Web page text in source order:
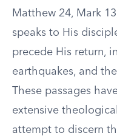
Matthew 24, Mark
speaks to His
precede His return,
earthquakes, and
These passages
extensive
attempt to discern